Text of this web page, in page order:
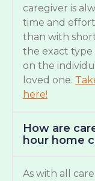
caregiver is
time and
than with
the exact type
on the
loved one.
here!
How are
hour home
As with all